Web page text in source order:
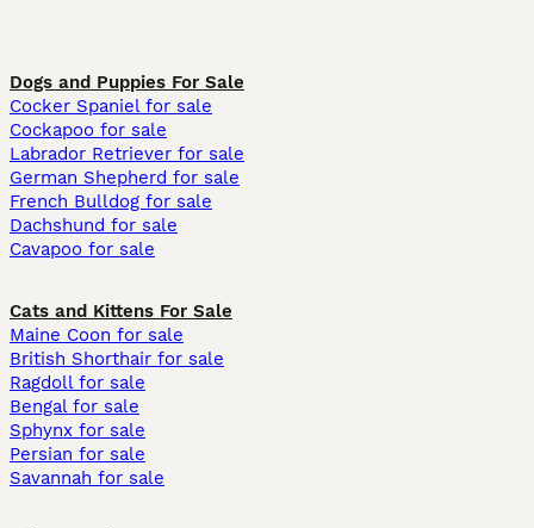
Dogs and Puppies For Sale
Cocker Spaniel for sale
Cockapoo for sale
Labrador Retriever for sale
German Shepherd for sale
French Bulldog for sale
Dachshund for sale
Cavapoo for sale
Cats and Kittens For Sale
Maine Coon for sale
British Shorthair for sale
Ragdoll for sale
Bengal for sale
Sphynx for sale
Persian for sale
Savannah for sale